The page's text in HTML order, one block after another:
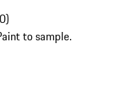
0)
to sample.